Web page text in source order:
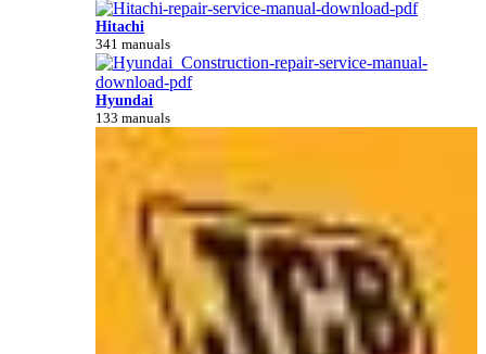
Hitachi
341 manuals
Hyundai
133 manuals